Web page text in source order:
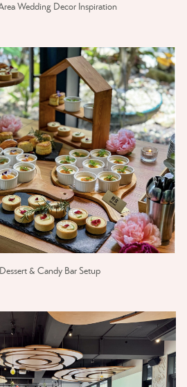
Wedding Decor Inspiration
& Candy Bar Setup